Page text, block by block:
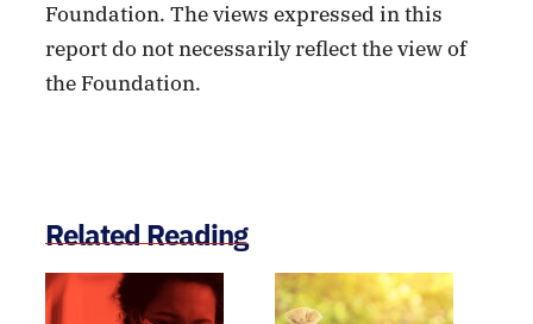
Foundation. The views expressed in this
report do not necessarily reflect the view of
the Foundation.
Related Reading